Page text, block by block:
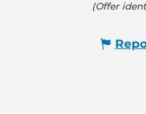
(Offer